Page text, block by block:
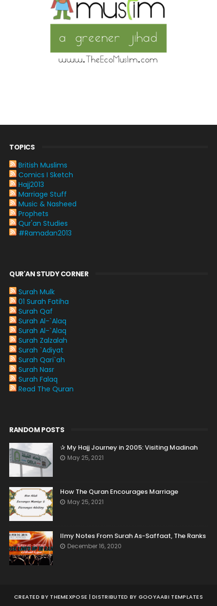
TOPICS
British Muslims
Comics I Sketch
Hajj2013
Marriage Stuff
Music & Nasheed
Prophets
Qur'an Studies
#Ramadan2013
QUR'AN STUDY CORNER
Surah Mulk
01 Surah Fatiha
Surah Qaf
Surah Al-`Alaq
Surah Al-`Alaq
Surah Zalzalah
Surah `Adiyat
Surah Qari`ah
Surah Nasr
Surah Falaq
Read The Quran
RANDOM POSTS
✰ My Hajj Journey in 2005: Visiting Madinah
May 25, 2021
How The Quran Encourages Marriage
May 25, 2021
Ilmy Notes From Surah As-Saffaat, The Ranks
December 16, 2020
CREATED BY THEMEXPOSE | DISTRIBUTED BY GOOYAABI TEMPLATES